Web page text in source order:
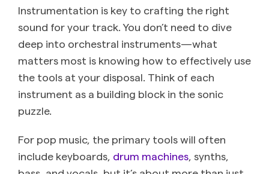
Instrumentation is key to crafting the right
sound for your track. You don’t need to dive
deep into orchestral instruments—what
matters most is knowing how to effectively use
the tools at your disposal. Think of each
instrument as a building block in the sonic
puzzle.
For pop music, the primary tools will often
include keyboards, drum machines, synths,